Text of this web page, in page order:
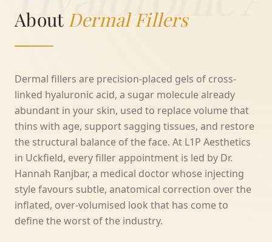
About Dermal Fillers
Dermal fillers are precision-placed gels of cross-
linked hyaluronic acid, a sugar molecule already
abundant in your skin, used to replace volume that
thins with age, support sagging tissues, and restore
the structural balance of the face. At L1P Aesthetics
in Uckfield, every filler appointment is led by Dr.
Hannah Ranjbar, a medical doctor whose injecting
style favours subtle, anatomical correction over the
inflated, over-volumised look that has come to
define the worst of the industry.